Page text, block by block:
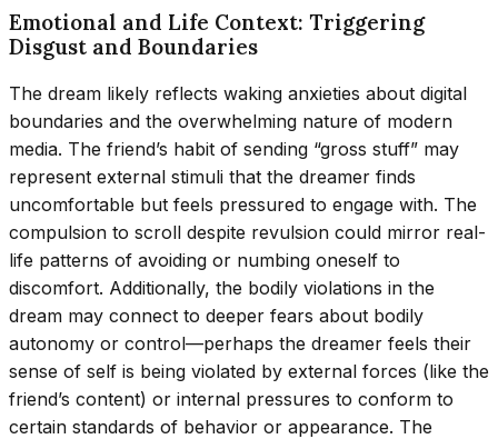
Emotional and Life Context: Triggering
Disgust and Boundaries
The dream likely reflects waking anxieties about digital
boundaries and the overwhelming nature of modern
media. The friend’s habit of sending “gross stuff” may
represent external stimuli that the dreamer finds
uncomfortable but feels pressured to engage with. The
compulsion to scroll despite revulsion could mirror real-
life patterns of avoiding or numbing oneself to
discomfort. Additionally, the bodily violations in the
dream may connect to deeper fears about bodily
autonomy or control—perhaps the dreamer feels their
sense of self is being violated by external forces (like the
friend’s content) or internal pressures to conform to
certain standards of behavior or appearance. The